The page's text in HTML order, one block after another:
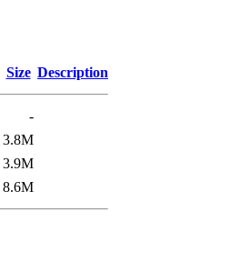
Size Description
-
3.8M
3.9M
8.6M